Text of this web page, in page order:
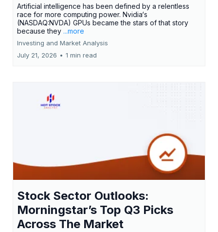
Artificial intelligence has been defined by a relentless
race for more computing power. Nvidia‘s
(NASDAQ:NVDA) GPUs became the stars of that story
because they ...more
Investing and Market Analysis
July 21, 2026 • 1 min read
Stock Sector Outlooks:
Morningstar’s Top Q3 Picks
Across The Market